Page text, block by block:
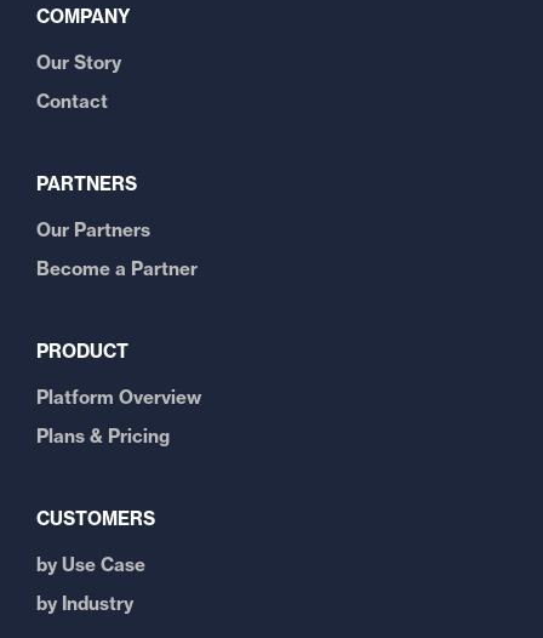
COMPANY
Our Story
Contact
PARTNERS
Our Partners
Become a Partner
PRODUCT
Platform Overview
Plans & Pricing
CUSTOMERS
by Use Case
by Industry